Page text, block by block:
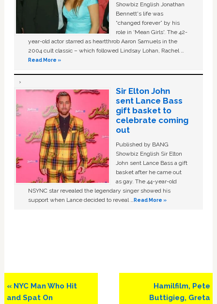
Showbiz English Jonathan
Bennett's life was
“changed forever” by his
role in ‘Mean Girls'. The 42-
year-old actor starred as heartthrob Aaron Samuels in the
2004 cult classic – which followed Lindsay Lohan, Rachel …
Read More »
Sir Elton John
sent Lance Bass
gift basket to
celebrate coming
out
Published by BANG
Showbiz English Sir Elton
John sent Lance Bass a gift
basket after he came out
as gay. The 44-year-old
NSYNC star revealed the legendary singer showed his
support when Lance decided to reveal …Read More »
Previous
Post:
« NYC Man Who Hit
and Spat On
Next
Post:
Hamilfilm, Pete
Buttigieg, Greta